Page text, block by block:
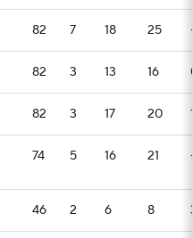
82 7 18 25
82 3 13 16
82 3 17 20
74 5 16 21
46 2 6 8